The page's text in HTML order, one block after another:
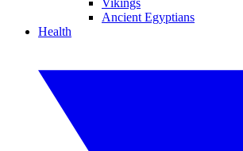
Vikings
Ancient Egyptians
Health